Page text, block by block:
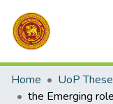
Communities &
All of DSpace
Home UoP